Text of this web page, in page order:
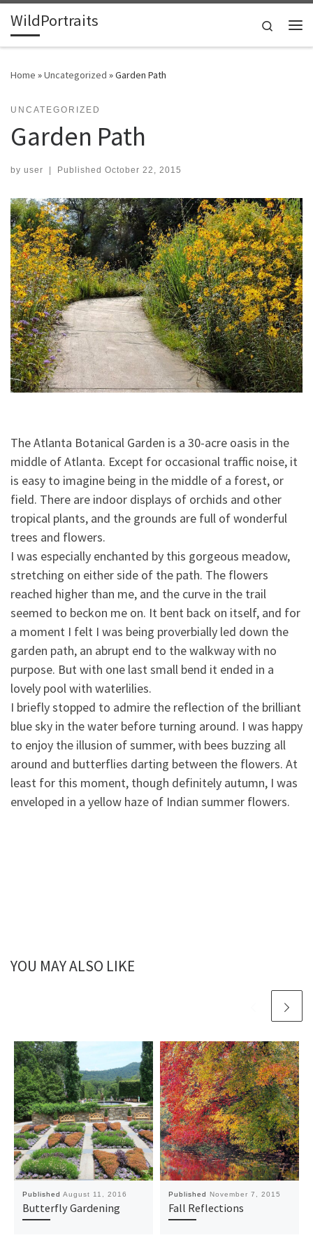
Skip to content
WildPortraits
Search
Home »Uncategorized »Garden Path
UNCATEGORIZED
Garden Path
by user | Published October 22, 2015
The Atlanta Botanical Garden is a 30-acre oasis in the
middle of Atlanta. Except for occasional traffic noise, it
is easy to imagine being in the middle of a forest, or
field. There are indoor displays of orchids and other
tropical plants, and the grounds are full of wonderful
trees and flowers.
I was especially enchanted by this gorgeous meadow,
stretching on either side of the path. The flowers
reached higher than me, and the curve in the trail
seemed to beckon me on. It bent back on itself, and for
a moment I felt I was being proverbially led down the
garden path, an abrupt end to the walkway with no
purpose. But with one last small bend it ended in a
lovely pool with waterlilies.
I briefly stopped to admire the reflection of the brilliant
blue sky in the water before turning around. I was happy
to enjoy the illusion of summer, with bees buzzing all
around and butterflies darting between the flowers. At
least for this moment, though definitely autumn, I was
enveloped in a yellow haze of Indian summer flowers.
YOU MAY ALSO LIKE
Published August 11, 2016
Butterfly Gardening
Published November 7, 2015
Fall Reflections